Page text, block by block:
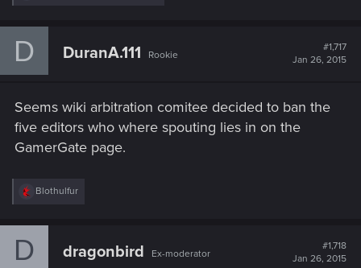
c
:
D DuranA.111 Rookie
#1,717
Jan 26, 2015
Seems wiki arbitration comitee decided to ban the
five editors who where spouting lies in on the
GamerGate page.
R
c
Blothulfur
D dragonbird Ex-moderator
#1,718
Jan 26, 2015